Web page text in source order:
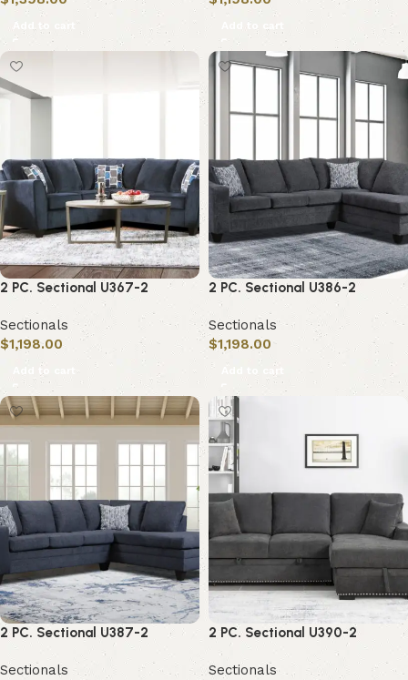
Add to cart Add to cart
2 PC. Sectional U367-2
Sectionals
$1,198.00
Add to cart
2 PC. Sectional U386-2
Sectionals
$1,198.00
Add to cart
2 PC. Sectional U387-2
Sectionals
2 PC. Sectional U390-2
Sectionals